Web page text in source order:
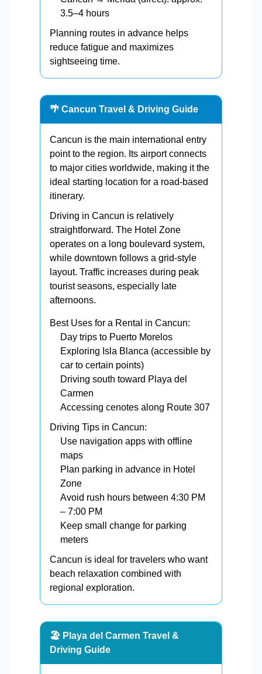
3.5–4 hours
Planning routes in advance helps
reduce fatigue and maximizes
sightseeing time.
🌴 Cancun Travel & Driving Guide
Cancun is the main international entry
point to the region. Its airport connects
to major cities worldwide, making it the
ideal starting location for a road-based
itinerary.
Driving in Cancun is relatively
straightforward. The Hotel Zone
operates on a long boulevard system,
while downtown follows a grid-style
layout. Traffic increases during peak
tourist seasons, especially late
afternoons.
Best Uses for a Rental in Cancun:
Day trips to Puerto Morelos
Exploring Isla Blanca (accessible by
car to certain points)
Driving south toward Playa del
Carmen
Accessing cenotes along Route 307
Driving Tips in Cancun:
Use navigation apps with offline
maps
Plan parking in advance in Hotel
Zone
Avoid rush hours between 4:30 PM
– 7:00 PM
Keep small change for parking
meters
Cancun is ideal for travelers who want
beach relaxation combined with
regional exploration.
🏖️ Playa del Carmen Travel &
Driving Guide